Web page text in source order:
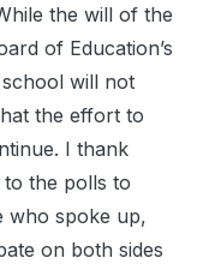
the will of the
of Education’s
will not
the effort to
I thank
the polls to
who spoke up,
on both sides